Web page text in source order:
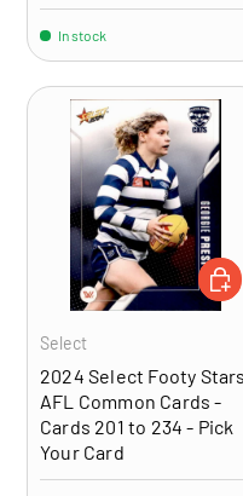
In stock
Select
2024 Select Footy Stars
AFL Common Cards -
Cards 201 to 234 - Pick
Your Card